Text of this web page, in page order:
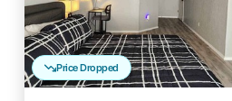
Price Dropped